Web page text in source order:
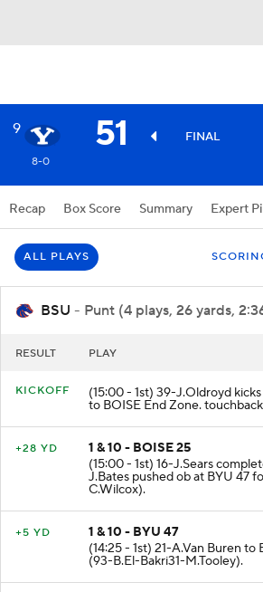
9 51 FINAL
8-0
Recap Box Score Summary Expert
ALL PLAYS
BSU - Punt (4 plays, 26 yards,
RESULT PLAY
KICKOFF (15:00 - 1st) 39-J.Oldroyd
to BOISE End Zone.
+28 YD
1 & 10 - BOISE 25
(15:00 - 1st) 16-J.Sears
J.Bates pushed ob at BYU 47
C.Wilcox).
+5 YD
1 & 10 - BYU 47
(14:25 - 1st) 21-A.Van Buren to
(93-B.El-Bakri31-M.Tooley).